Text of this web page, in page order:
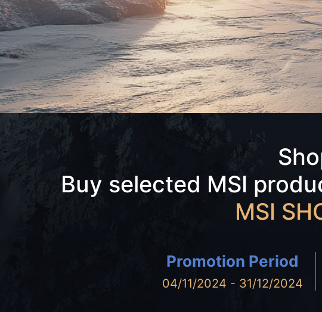
Buy selected MSI
MSI
Promotion Period
04/11/2024 - 31/12/2024